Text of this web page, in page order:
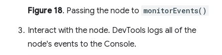
Figure 18. Passing the node to monitorEvents()
Interact with the node. DevTools logs all of the
node's events to the Console.